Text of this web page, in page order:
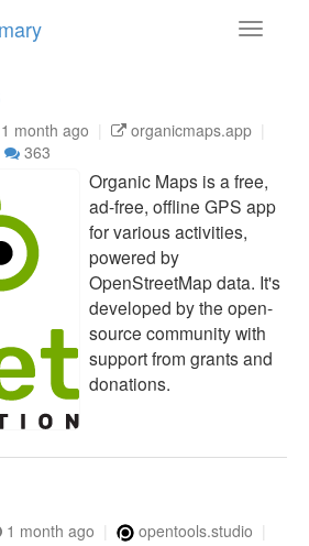
Toggle
1 month ago
organicmaps.app
363
Organic Maps is a free,
ad-free, offline GPS app
for various activities,
powered by
OpenStreetMap data. It's
developed by the open-
source community with
support from grants and
donations.
1 month ago
opentools.studio